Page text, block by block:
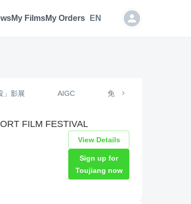
My FilmsMy Orders EN
」影展 AIGC 免费投递
FILM FESTIVAL
View Details
Sign up for
Toujiang now